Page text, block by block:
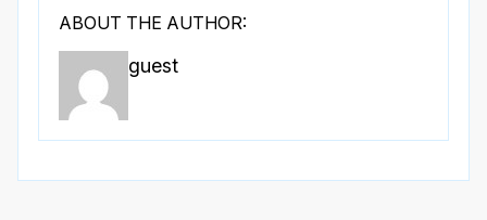
ABOUT THE AUTHOR:
guest